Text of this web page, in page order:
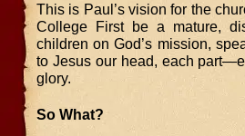
This is Paul’s vision for the
College First be a mature,
children on God’s mission,
to Jesus our head, each
glory.
So What?